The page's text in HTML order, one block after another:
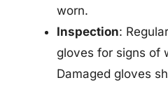
worn.
Inspection:
gloves for signs of
Damaged gloves